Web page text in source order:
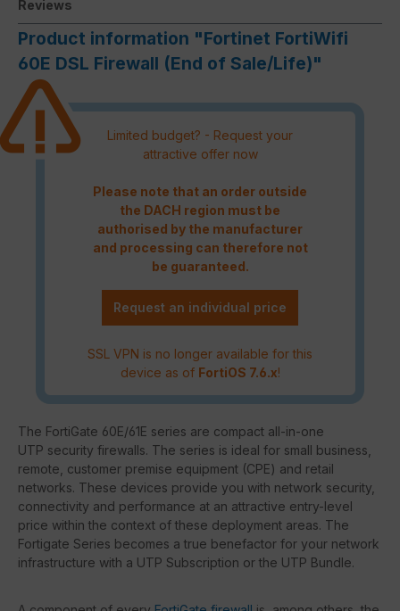
Reviews
Product information "Fortinet FortiWifi
60E DSL Firewall (End of Sale/Life)"
Limited budget? - Request your
attractive offer now
Please note that an order outside
the DACH region must be
authorised by the manufacturer
and processing can therefore not
be guaranteed.
Request an individual price
SSL VPN is no longer available for this
device as of FortiOS 7.6.x!
The FortiGate 60E/61E series are compact all-in-one
UTP security firewalls. The series is ideal for small business,
remote, customer premise equipment (CPE) and retail
networks. These devices provide you with network security,
connectivity and performance at an attractive entry-level
price within the context of these deployment areas. The
Fortigate Series becomes a true benefactor for your network
infrastructure with a UTP Subscription or the UTP Bundle.